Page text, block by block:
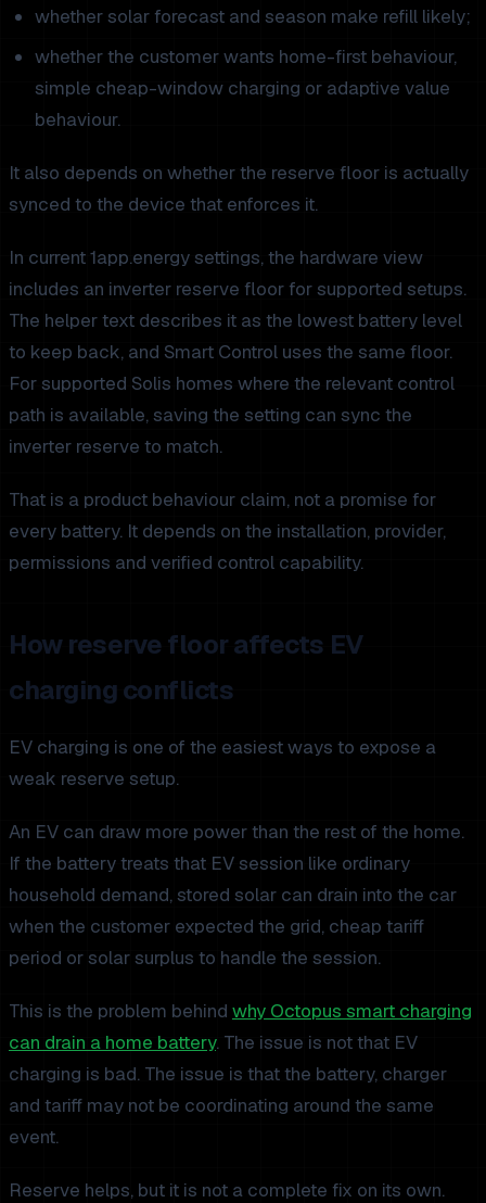
whether solar forecast and season make refill likely;
whether the customer wants home-first behaviour,
simple cheap-window charging or adaptive value
behaviour.
It also depends on whether the reserve floor is actually
synced to the device that enforces it.
In current 1app.energy settings, the hardware view
includes an inverter reserve floor for supported setups.
The helper text describes it as the lowest battery level
to keep back, and Smart Control uses the same floor.
For supported Solis homes where the relevant control
path is available, saving the setting can sync the
inverter reserve to match.
That is a product behaviour claim, not a promise for
every battery. It depends on the installation, provider,
permissions and verified control capability.
How reserve floor affects EV
charging conflicts
EV charging is one of the easiest ways to expose a
weak reserve setup.
An EV can draw more power than the rest of the home.
If the battery treats that EV session like ordinary
household demand, stored solar can drain into the car
when the customer expected the grid, cheap tariff
period or solar surplus to handle the session.
This is the problem behind why Octopus smart charging
can drain a home battery. The issue is not that EV
charging is bad. The issue is that the battery, charger
and tariff may not be coordinating around the same
event.
Reserve helps, but it is not a complete fix on its own.